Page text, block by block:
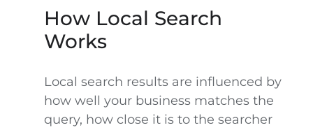
How Local Search
Works
Local search results are influenced by
how well your business matches the
query, how close it is to the searcher